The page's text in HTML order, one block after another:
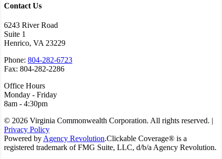
Contact Us
6243 River Road
Suite 1
Henrico, VA 23229
Phone: 804-282-6723
Fax: 804-282-2286
Office Hours
Monday - Friday
8am - 4:30pm
© 2026 Virginia Commonwealth Corporation. All rights reserved. |
Privacy Policy
Powered by Agency Revolution.Clickable Coverage® is a
registered trademark of FMG Suite, LLC, d/b/a Agency Revolution.